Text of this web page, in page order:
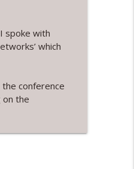
Bedock info_outline
info_outline
spoke with
which
conference
on the